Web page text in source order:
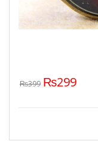
₨399 ₨299